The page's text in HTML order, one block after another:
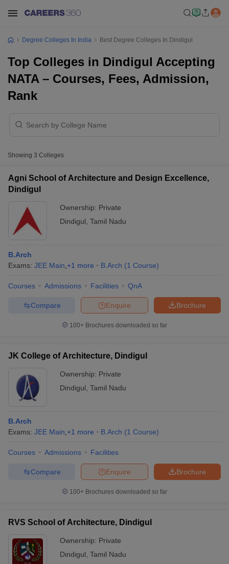
Cut off BHU CUET Cut off
AP PGCET Merit List
Examination Form
IGNOU Question Papers
Universities in GujaratPrivate Universities in West-Bengal
Government Colleges in BhopalGovernment Colleges in Pune
Degree Colleges In India Best Degree Colleges In Dindigul
Top Colleges in Dindigul Accepting
NATA – Courses, Fees, Admission,
Rank
Showing 3 Colleges
Agni School of Architecture and Design Excellence,
Dindigul
Ownership: Private
Dindigul Tamil Nadu
B.Arch
Exams: JEE Main +1 more B.Arch (1 Course)
Courses Admissions Facilities QnA
Brochure
Enquire
Compare
100+ Brochures downloaded so far
JK College of Architecture, Dindigul
Ownership: Private
Dindigul Tamil Nadu
B.Arch
Exams: JEE Main +1 more B.Arch (1 Course)
Courses Admissions Facilities
Brochure
Enquire
Compare
100+ Brochures downloaded so far
RVS School of Architecture, Dindigul
Ownership: Private
Dindigul Tamil Nadu